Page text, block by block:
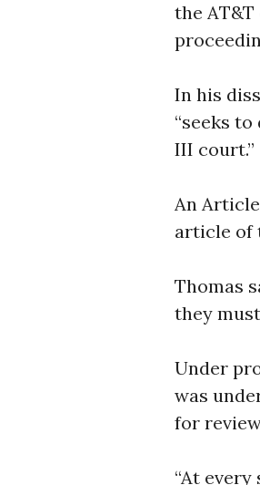
the
In his
“seeks
III court.”
An
article of
Thomas
they
Under
was
for
“At